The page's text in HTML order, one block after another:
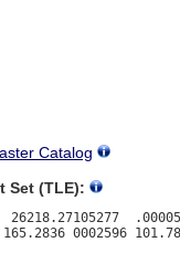
Catalog
Set (TLE):
26218.27105277